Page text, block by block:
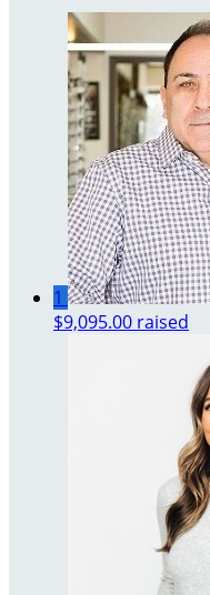
1
$9,095.00 raised